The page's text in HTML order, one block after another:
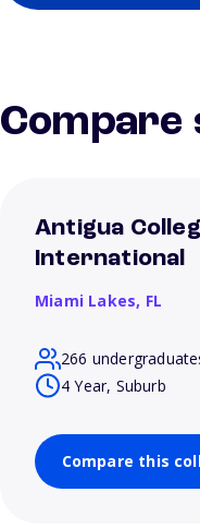
Compare
Antigua
International
Miami Lakes, FL
266
4 Year, Suburb
Compare this